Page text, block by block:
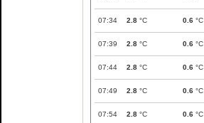
07:34 2.8 °C 0.6 °C
07:39 2.8 °C 0.6 °C
07:44 2.8 °C 0.6 °C
07:49 2.8 °C 0.6 °C
07:54 2.8 °C 0.6 °C